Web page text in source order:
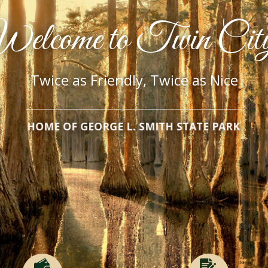
to Twin
Twice as Friendly, Twice as Nice
HOME OF GEORGE L. SMITH STATE PARK